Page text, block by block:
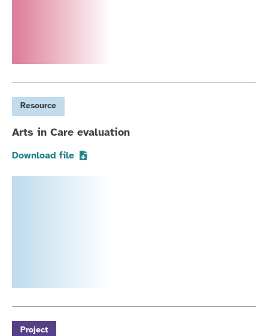
Resource
Arts in Care evaluation
Download file
Project